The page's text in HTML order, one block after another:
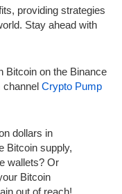
providing strategies
Stay ahead with
Bitcoin on the Binance
channel Crypto Pump
dollars in
Bitcoin supply,
wallets? Or
Bitcoin
out of reach!